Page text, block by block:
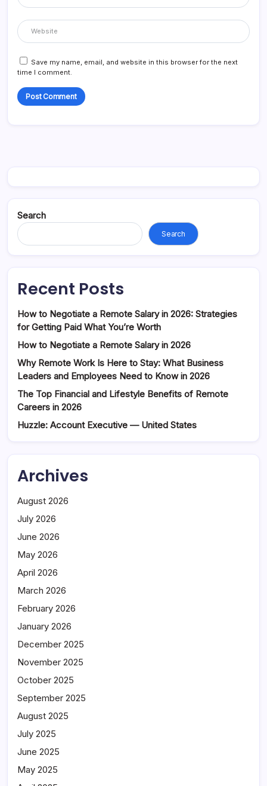
Save my name, email, and website in this browser for the next
time I comment.
Search
Search
Recent Posts
How to Negotiate a Remote Salary in 2026: Strategies
for Getting Paid What You’re Worth
How to Negotiate a Remote Salary in 2026
Why Remote Work Is Here to Stay: What Business
Leaders and Employees Need to Know in 2026
The Top Financial and Lifestyle Benefits of Remote
Careers in 2026
Huzzle: Account Executive — United States
Archives
August 2026
July 2026
June 2026
May 2026
April 2026
March 2026
February 2026
January 2026
December 2025
November 2025
October 2025
September 2025
August 2025
July 2025
June 2025
May 2025